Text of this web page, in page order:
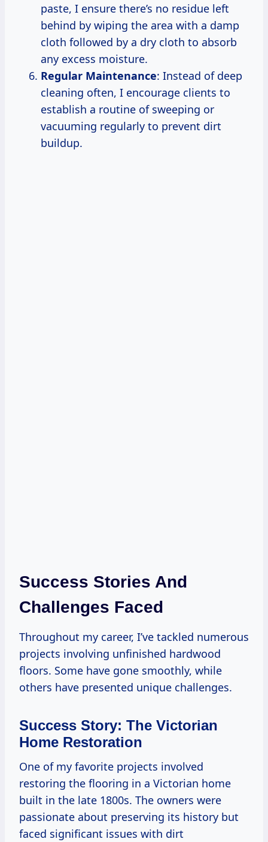
paste, I ensure there’s no residue left
behind by wiping the area with a damp
cloth followed by a dry cloth to absorb
any excess moisture.
Regular Maintenance: Instead of deep
cleaning often, I encourage clients to
establish a routine of sweeping or
vacuuming regularly to prevent dirt
buildup.
Success Stories And
Challenges Faced
Throughout my career, I’ve tackled numerous
projects involving unfinished hardwood
floors. Some have gone smoothly, while
others have presented unique challenges.
Success Story: The Victorian
Home Restoration
One of my favorite projects involved
restoring the flooring in a Victorian home
built in the late 1800s. The owners were
passionate about preserving its history but
faced significant issues with dirt